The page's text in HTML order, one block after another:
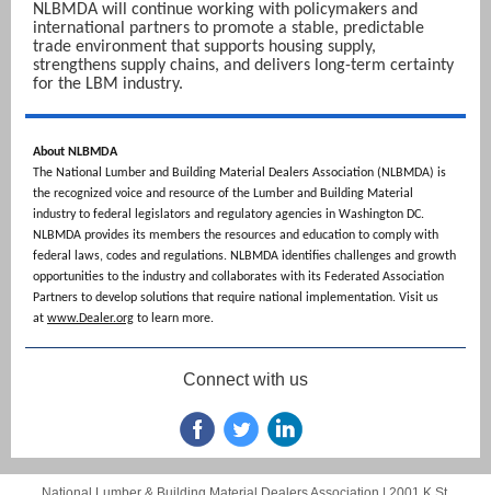
NLBMDA will continue working with policymakers and
international partners to promote a stable, predictable
trade environment that supports housing supply,
strengthens supply chains, and delivers long-term certainty
for the LBM industry.
About NLBMDA
The National Lumber and Building Material Dealers Association (NLBMDA) is
the recognized voice and resource of the Lumber and Building Material
industry to federal legislators and regulatory agencies in Washington DC.
NLBMDA provides its members the resources and education to comply with
federal laws, codes and regulations. NLBMDA identifies challenges and growth
opportunities to the industry and collaborates with its Federated Association
Partners to develop solutions that require national implementation. Visit us
at www.Dealer.org to learn more.
Connect with us